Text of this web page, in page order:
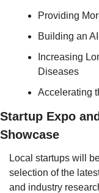
Providing
Building an
Increasing
Diseases
Accelerating
Startup Expo
Showcase
Local startups will
selection of the
and industry